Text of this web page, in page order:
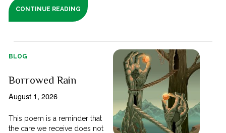
CONTINUE READING
BLOG
Borrowed Rain
August 1, 2026
This poem is a reminder that
the care we receive does not